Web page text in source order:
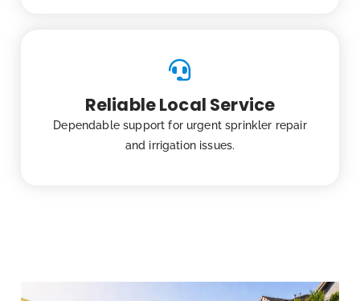
Reliable Local Service
Dependable support for urgent sprinkler repair
and irrigation issues.